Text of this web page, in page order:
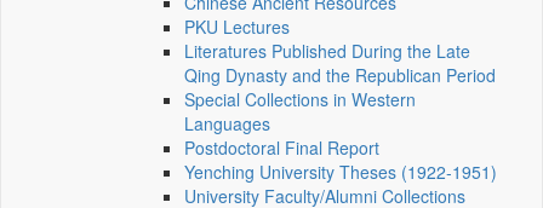
PKU Lectures
Literatures Published During the Late
Qing Dynasty and the Republican Period
Special Collections in Western
Languages
Postdoctoral Final Report
Yenching University Theses (1922‑1951)
University Faculty/Alumni Collections